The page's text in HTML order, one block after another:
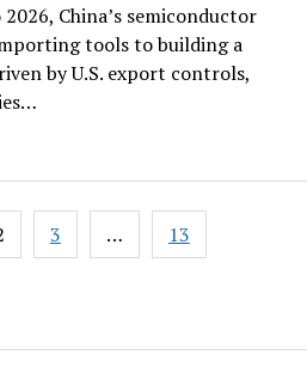
China’s semiconductor
tools to building a
by U.S. export controls,
3 … 13